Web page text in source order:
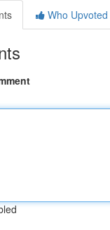
Who Upvoted